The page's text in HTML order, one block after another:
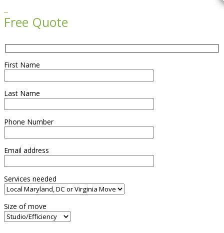
Free Quote
First Name
Last Name
Phone Number
Email address
Services needed
Size of move